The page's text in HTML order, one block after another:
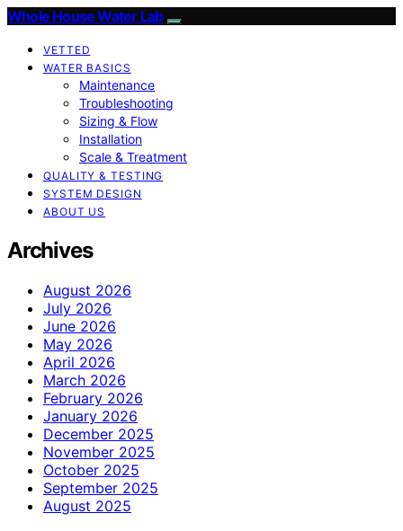
Whole House Water Lab
VETTED
WATER BASICS
Maintenance
Troubleshooting
Sizing & Flow
Installation
Scale & Treatment
QUALITY & TESTING
SYSTEM DESIGN
ABOUT US
Archives
August 2026
July 2026
June 2026
May 2026
April 2026
March 2026
February 2026
January 2026
December 2025
November 2025
October 2025
September 2025
August 2025